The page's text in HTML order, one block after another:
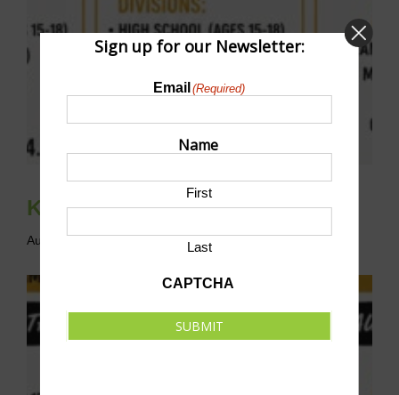
Knights’ Court of Pickleball
August 29 @ 8:00 am - 5:00 pm CDT
Sign up for our Newsletter:
Email (Required)
Name
First
Last
CAPTCHA
SUBMIT